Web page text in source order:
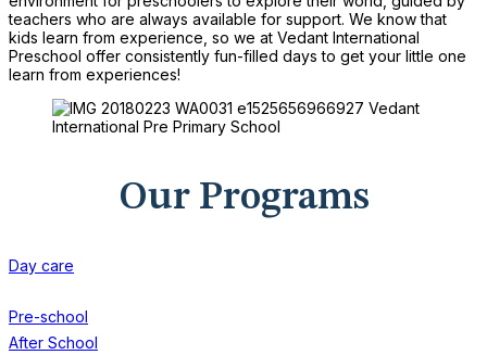
teachers who are always available for support. We know that
kids learn from experience, so we at Vedant International
Preschool offer consistently fun-filled days to get your little one
learn from experiences!
Our Programs
Day care
Pre-school
After School